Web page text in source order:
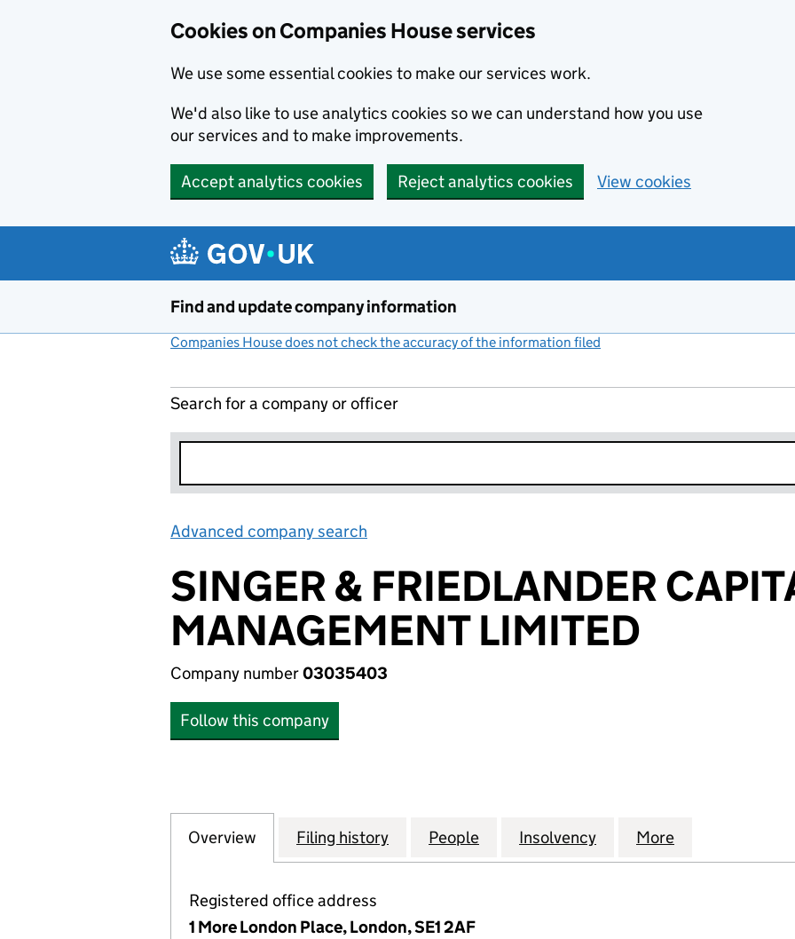
Cookies on Companies House services
We use some essential cookies to make our services work.
We'd also like to use analytics cookies so we can understand how you use
our services and to make improvements.
Accept analytics cookies Reject analytics cookies View cookies
Find and update company information
Companies House does not check the accuracy of the information filed
Search for a company or officer
Advanced company search
SINGER & FRIEDLANDER
MANAGEMENT LIMITED
Company number03035403
Follow this company
Company
Overview for SINGER & FRIEDLANDER CAPITAL MANAGEMENT LIMITED
Filing history for SINGER & FRIEDLANDER CAPITAL
People for SINGER & FRIEDLANDER CAPITAL
Insolvency for SINGER &
More
Registered office address
1 More London Place, London, SE1 2AF